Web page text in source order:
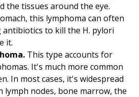
the tissues around the eye.
this lymphoma can often
antibiotics to kill the H. pylori
it.
This type accounts for
It's much more common
In most cases, it's widespread
lymph nodes, bone marrow, the